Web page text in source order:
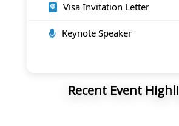
Visa Invitation Letter
Keynote Speaker
Recent Event